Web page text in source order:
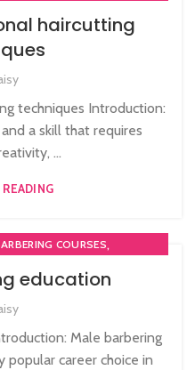
IN LONDON,
COURSE
haircutting
techniques Introduction:
a skill that requires
...
COURSES,
COURSES,
COURSES
COURSE
education
Male barbering
popular career choice in